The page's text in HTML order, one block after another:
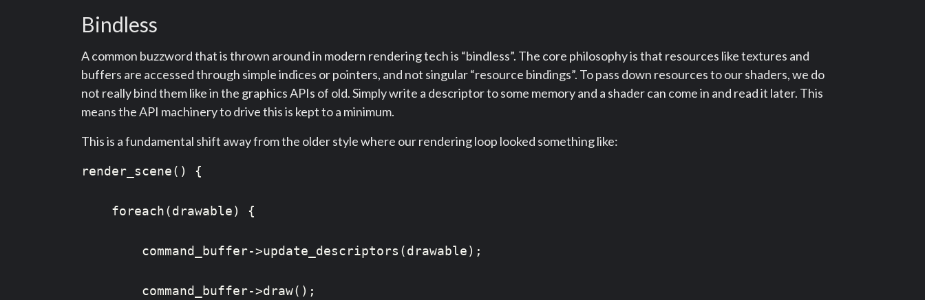
Bindless
A common buzzword that is thrown around in modern rendering tech is “bindless”. The core philosophy is that resources like textures and
buffers are accessed through simple indices or pointers, and not singular “resource bindings”. To pass down resources to our shaders, we do
not really bind them like in the graphics APIs of old. Simply write a descriptor to some memory and a shader can come in and read it later. This
means the API machinery to drive this is kept to a minimum.
This is a fundamental shift away from the older style where our rendering loop looked something like:
render_scene() {
    foreach(drawable) {
        command_buffer->update_descriptors(drawable);
        command_buffer->draw();